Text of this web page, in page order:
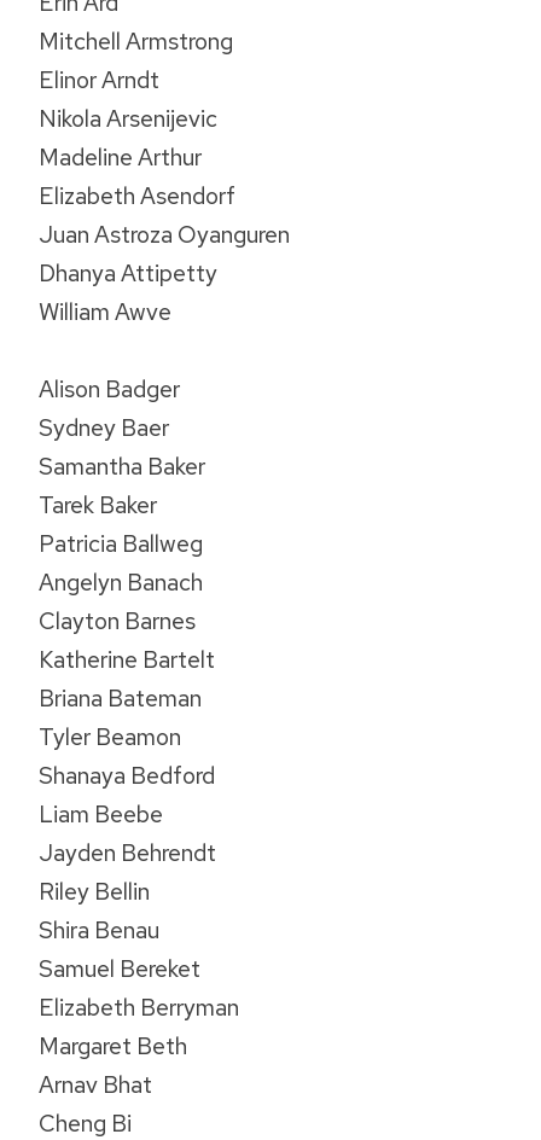
Mitchell Armstrong
Elinor Arndt
Nikola Arsenijevic
Madeline Arthur
Elizabeth Asendorf
Juan Astroza Oyanguren
Dhanya Attipetty
William Awve
Alison Badger
Sydney Baer
Samantha Baker
Tarek Baker
Patricia Ballweg
Angelyn Banach
Clayton Barnes
Katherine Bartelt
Briana Bateman
Tyler Beamon
Shanaya Bedford
Liam Beebe
Jayden Behrendt
Riley Bellin
Shira Benau
Samuel Bereket
Elizabeth Berryman
Margaret Beth
Arnav Bhat
Cheng Bi